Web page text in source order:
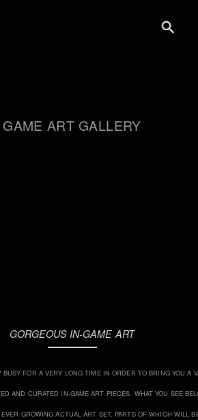
GAME ART GALLERY
GORGEOUS IN-GAME ART
BUSY FOR A VERY LONG TIME IN ORDER TO BRING YOU A
AND CURATED IN-GAME ART PIECES. WHAT YOU SEE
GROWING ACTUAL ART SET, PARTS OF WHICH WILL